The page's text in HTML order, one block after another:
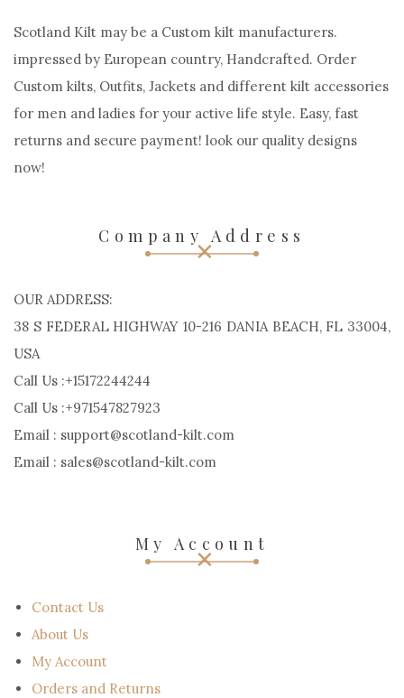
Scotland Kilt may be a Custom kilt manufacturers.
impressed by European country, Handcrafted. Order
Custom kilts, Outfits, Jackets and different kilt accessories
for men and ladies for your active life style. Easy, fast
returns and secure payment! look our quality designs
now!
Company Address
OUR ADDRESS:
38 S FEDERAL HIGHWAY 10-216 DANIA BEACH, FL 33004,
USA
Call Us :+15172244244
Call Us :+971547827923
Email : support@scotland-kilt.com
Email : sales@scotland-kilt.com
My Account
Contact Us
About Us
My Account
Orders and Returns